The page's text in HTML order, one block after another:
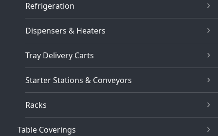
Refrigeration
Dispensers & Heaters
Tray Delivery Carts
Starter Stations & Conveyors
Racks
Table Coverings